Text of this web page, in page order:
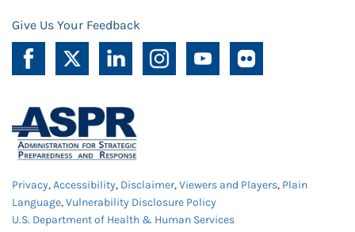
Give Us Your Feedback
Privacy,Accessibility, Disclaimer,Viewers and Players, Plain
Language,Vulnerability Disclosure Policy
U.S. Department of Health & Human Services